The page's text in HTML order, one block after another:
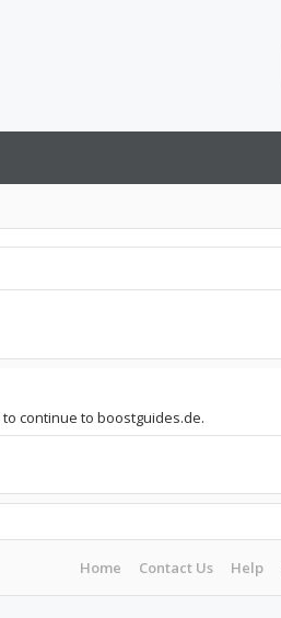
continue to boostguides.de.
Home Contact Us Help